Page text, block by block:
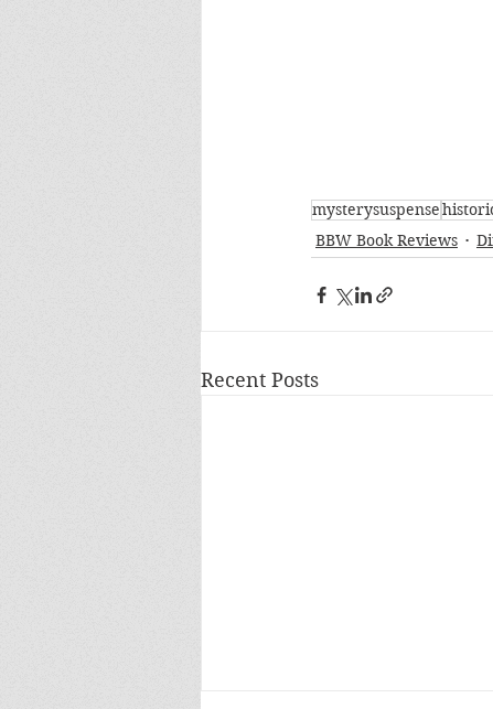
mysterysuspense
BBW Book Reviews
Recent Posts